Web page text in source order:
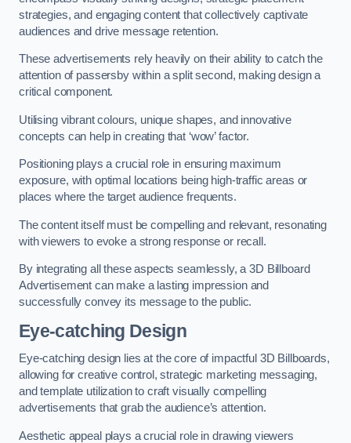
strategies, and engaging content that collectively captivate
audiences and drive message retention.
These advertisements rely heavily on their ability to catch the
attention of passersby within a split second, making design a
critical component.
Utilising vibrant colours, unique shapes, and innovative
concepts can help in creating that ‘wow’ factor.
Positioning plays a crucial role in ensuring maximum
exposure, with optimal locations being high-traffic areas or
places where the target audience frequents.
The content itself must be compelling and relevant, resonating
with viewers to evoke a strong response or recall.
By integrating all these aspects seamlessly, a 3D Billboard
Advertisement can make a lasting impression and
successfully convey its message to the public.
Eye-catching Design
Eye-catching design lies at the core of impactful 3D Billboards,
allowing for creative control, strategic marketing messaging,
and template utilization to craft visually compelling
advertisements that grab the audience’s attention.
Aesthetic appeal plays a crucial role in drawing viewers